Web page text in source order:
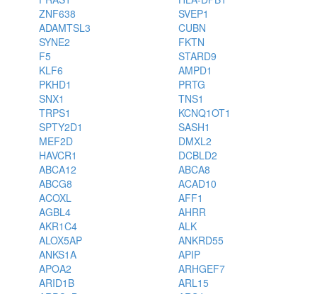
ZNF638
SVEP1
ADAMTSL3
CUBN
SYNE2
FKTN
F5
STARD9
KLF6
AMPD1
PKHD1
PRTG
SNX1
TNS1
TRPS1
KCNQ1OT1
SPTY2D1
SASH1
MEF2D
DMXL2
HAVCR1
DCBLD2
ABCA12
ABCA8
ABCG8
ACAD10
ACOXL
AFF1
AGBL4
AHRR
AKR1C4
ALK
ALOX5AP
ANKRD55
ANKS1A
APIP
APOA2
ARHGEF7
ARID1B
ARL15